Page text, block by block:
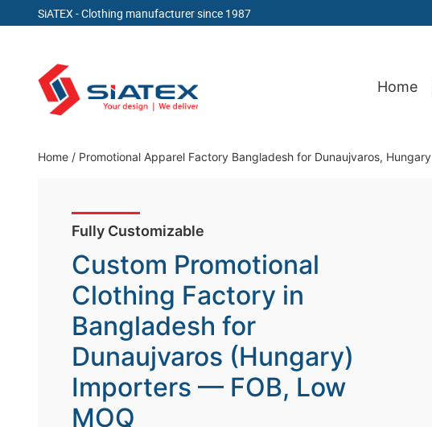
SiATEX - Clothing manufacturer since 1987
content
Clothing Manufacturer in Bangladesh Since 1987
Home
Home / Promotional Apparel Factory Bangladesh for Dunaujvaros, Hungary
Fully Customizable
Custom Promotional
Clothing Factory in
Bangladesh for
Dunaujvaros (Hungary)
Importers — FOB, Low
MOQ